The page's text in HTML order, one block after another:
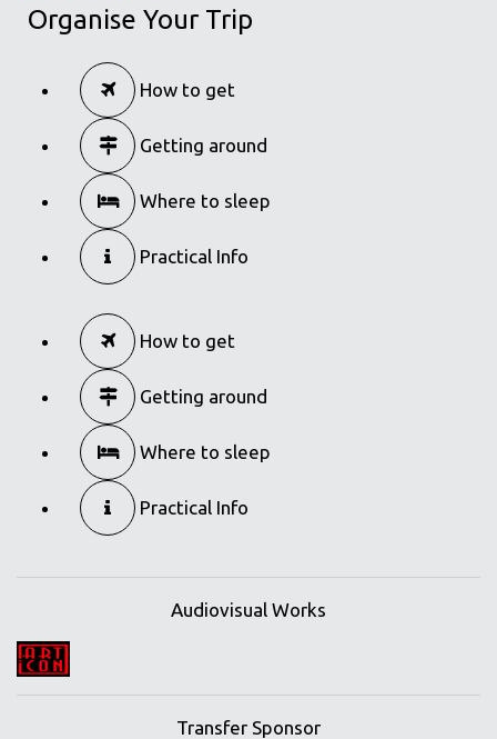
Activities
Seih Sou forest
Activities
Organise Your Trip
How to get
Getting around
Where to sleep
Practical Info
How to get
Getting around
Where to sleep
Practical Info
Audiovisual Works
Transfer Sponsor